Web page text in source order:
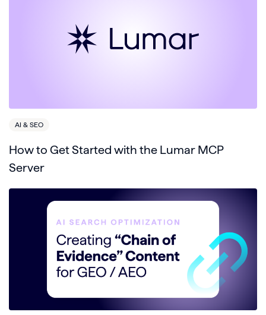
AI & SEO
How to Get Started with the Lumar MCP
Server